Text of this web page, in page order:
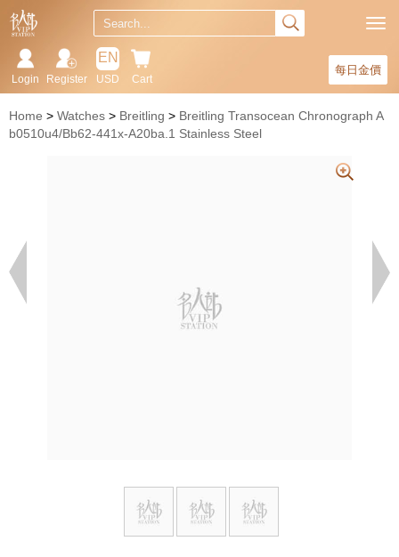
每日金價
Cart
EN
USD
Register
Login
Home Watches Breitling
Breitling Transocean Chronograph A
b0510u4/Bb62-441x-A20ba.1 Stainless Steel